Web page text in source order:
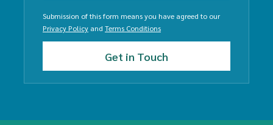
Submission of this form means you have agreed to our
Privacy Policy and Terms Conditions